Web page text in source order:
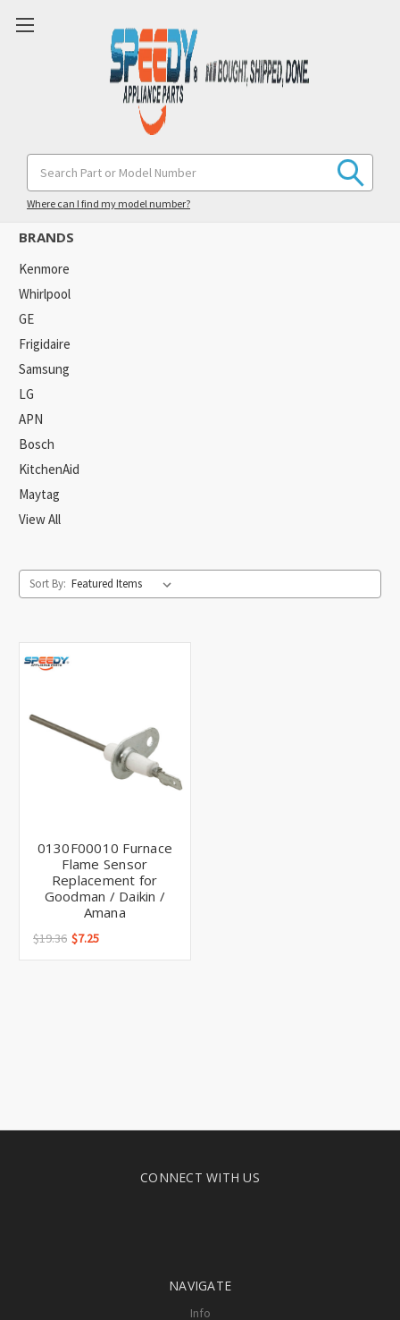
Keyword:
Where can I find my model number?
Goodman
BRANDS
Kenmore
Whirlpool
GE
Frigidaire
Samsung
LG
APN
Bosch
KitchenAid
Maytag
View All
Sort By:
0130F00010 Furnace
Flame Sensor
Replacement for
Goodman / Daikin /
Amana
$19.36 $7.25
CONNECT WITH US
NAVIGATE
Info